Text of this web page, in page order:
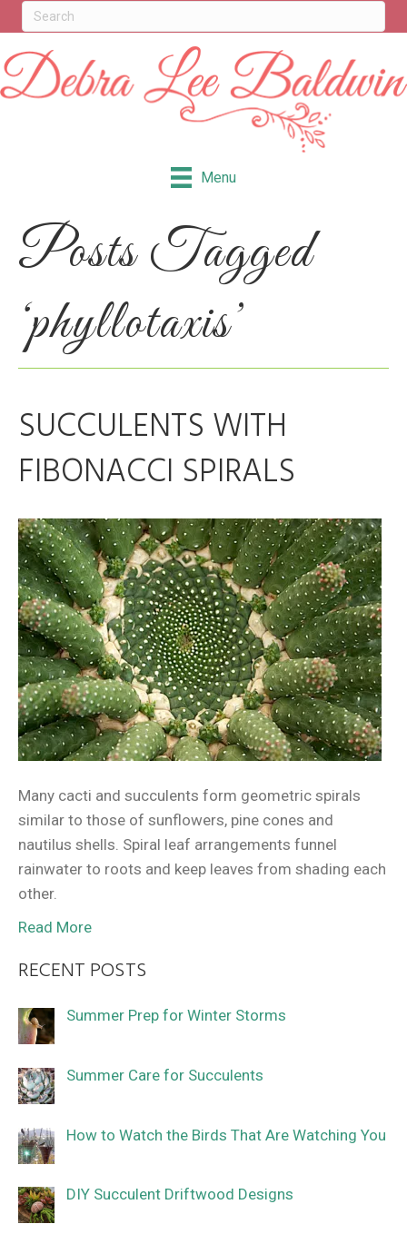
Menu
Posts Tagged
‘phyllotaxis’
SUCCULENTS WITH
FIBONACCI SPIRALS
Many cacti and succulents form geometric spirals
similar to those of sunflowers, pine cones and
nautilus shells. Spiral leaf arrangements funnel
rainwater to roots and keep leaves from shading each
other.
Read More
RECENT POSTS
Summer Prep for Winter Storms
Summer Care for Succulents
How to Watch the Birds That Are Watching You
DIY Succulent Driftwood Designs